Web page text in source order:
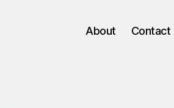
About Contact